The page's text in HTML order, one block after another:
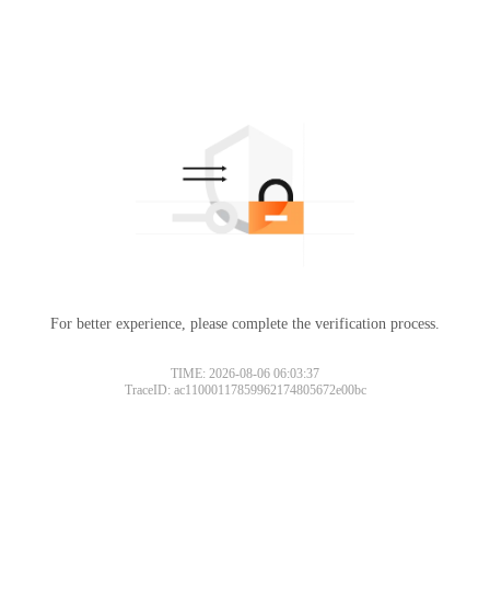
For better experience, please complete the verification process.
TIME: 2026-08-06 06:03:37
TraceID: ac11000117859962174805672e00bc